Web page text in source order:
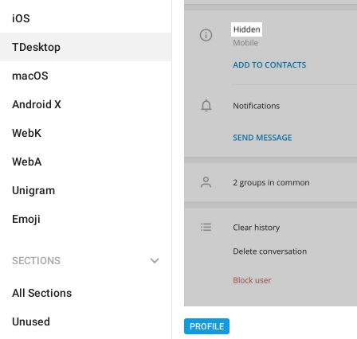
iOS
TDesktop
macOS
Android X
WebK
WebA
Unigram
Emoji
SECTIONS
All Sections
Unused PROFILE